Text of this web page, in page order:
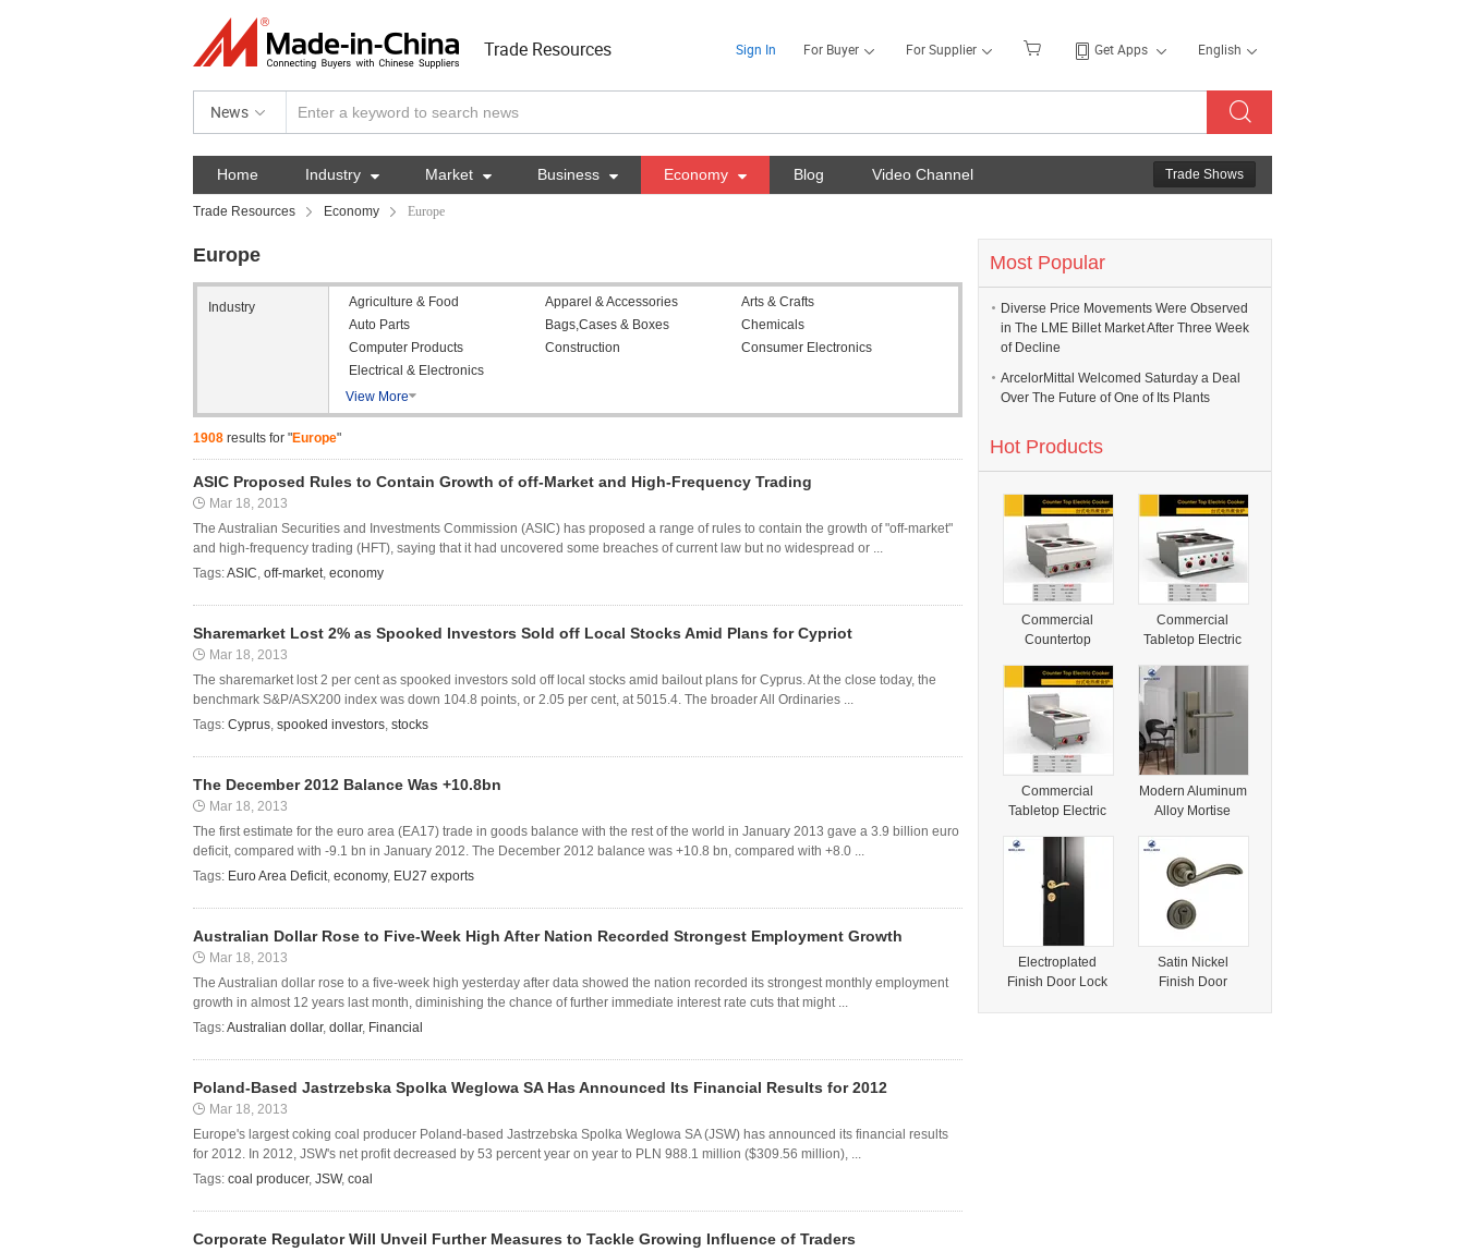
Trade Resources Sign In For Buyer For Supplier Get Apps English
News
Home Industry  Market  Business  Economy  Blog Video Channel Trade Shows
Trade Resources Economy Europe
Europe
Industry Agriculture & Food Apparel & Accessories
Arts & Crafts
Auto Parts
Bags,Cases & Boxes
Chemicals
Computer Products
Construction
Consumer Electronics
Electrical & Electronics
View More
1908 results for "Europe"
ASIC Proposed Rules to Contain Growth of off-Market and High-Frequency Trading
Mar 18, 2013
The Australian Securities and Investments Commission (ASIC) has proposed a range of rules to contain the growth of "off-market"
and high-frequency trading (HFT), saying that it had uncovered some breaches of current law but no widespread or ...
Tags:ASIC, off-market, economy
Sharemarket Lost 2% as Spooked Investors Sold off Local Stocks Amid Plans for Cypriot
Mar 18, 2013
The sharemarket lost 2 per cent as spooked investors sold off local stocks amid bailout plans for Cyprus. At the close today, the
benchmark S&P/ASX200 index was down 104.8 points, or 2.05 per cent, at 5015.4. The broader All Ordinaries ...
Tags: Cyprus, spooked investors, stocks
The December 2012 Balance Was +10.8bn
Mar 18, 2013
The first estimate for the euro area (EA17) trade in goods balance with the rest of the world in January 2013 gave a 3.9 billion euro
deficit, compared with -9.1 bn in January 2012. The December 2012 balance was +10.8 bn, compared with +8.0 ...
Tags: Euro Area Deficit, economy, EU27 exports
Australian Dollar Rose to Five-Week High After Nation Recorded Strongest Employment Growth
Mar 18, 2013
The Australian dollar rose to a five-week high yesterday after data showed the nation recorded its strongest monthly employment
growth in almost 12 years last month, diminishing the chance of further immediate interest rate cuts that might ...
Tags:Australian dollar, dollar, Financial
Poland-Based Jastrzebska Spolka Weglowa SA Has Announced Its Financial Results for 2012
Mar 18, 2013
Europe's largest coking coal producer Poland-based Jastrzebska Spolka Weglowa SA (JSW) has announced its financial results
for 2012. In 2012, JSW's net profit decreased by 53 percent year on year to PLN 988.1 million ($309.56 million), ...
Tags: coal producer, JSW, coal
Corporate Regulator Will Unveil Further Measures to Tackle Growing Influence of Traders
Most Popular
Diverse Price Movements Were Observed
in The LME Billet Market After Three Week
of Decline
ArcelorMittal Welcomed Saturday a Deal
Over The Future of One of Its Plants
Hot Products
Commercial
Countertop
with 2 Burner &
Cabinet for
Culinary Pros
Commercial
Tabletop Electric
Burner & Cabinet
Kitchen
Commercial
Tabletop Electric
Burner & Cabinet
for Culinary Pros
Modern Aluminum
Alloy Mortise
Door with Secure
Door Operation
Electroplated
Finish Door Lock
Satin Nickel
Finish Door